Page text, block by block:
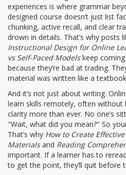
experiences is where grammar
designed course doesn’t just list
chunking, active recall, and clear
drown in details. That’s why posts
Instructional Design for Online
vs Self-Paced Modelskeep coming
because they’re bad at trading.
material was written like a
And it’s not just about writing.
learn skills remotely, often without
clarity more than ever. No one’s
"Wait, what did you mean?" So
That’s why How to Create
Materialsand Reading
important. If a learner has to
to get the point, they’ll quit before